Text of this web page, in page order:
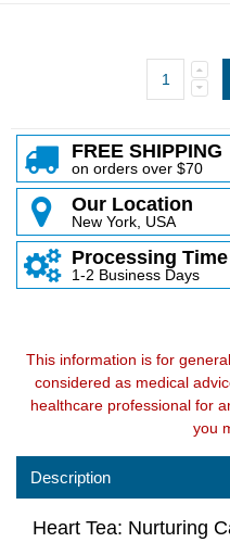
FREE SHIPPING
on orders over $70
Our Location
New York, USA
Processing Time
1-2 Business Days
This information is for
considered as medical
healthcare professional for
you
Description
Heart Tea: Nurturing